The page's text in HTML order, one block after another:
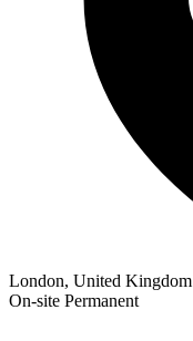
London, United Kingdom
On-site Permanent